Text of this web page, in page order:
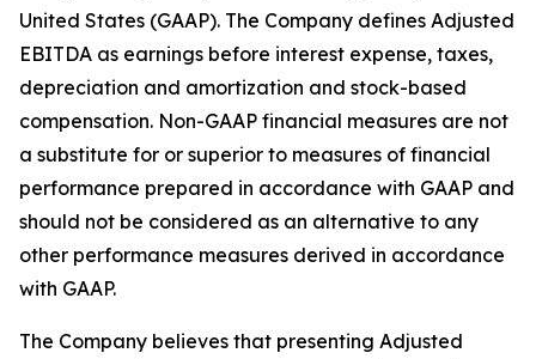
United States (GAAP). The Company defines Adjusted
EBITDA as earnings before interest expense, taxes,
depreciation and amortization and stock-based
compensation. Non-GAAP financial measures are not
a substitute for or superior to measures of financial
performance prepared in accordance with GAAP and
should not be considered as an alternative to any
other performance measures derived in accordance
with GAAP.
The Company believes that presenting Adjusted